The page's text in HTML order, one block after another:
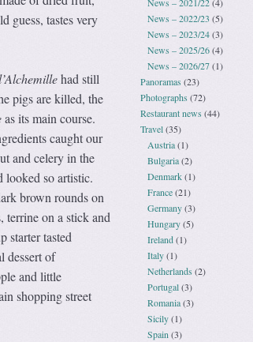
guess, tastes very
had still
pigs are killed, the
as its main course.
caught our
and celery in the
looked so artistic.
brown rounds on
on a stick and
starter tasted
dessert of
and little
shopping street
News – 2022/23 (5)
News – 2023/24(3)
News – 2025/26(4)
News – 2026/27(1)
Panoramas (23)
Photographs(72)
Restaurant news (44)
Travel(35)
Austria(1)
Bulgaria(2)
Denmark(1)
France(21)
Germany(3)
Hungary(5)
Ireland(1)
Italy(1)
Netherlands(2)
Portugal(3)
Romania(3)
Sicily(1)
Spain (3)